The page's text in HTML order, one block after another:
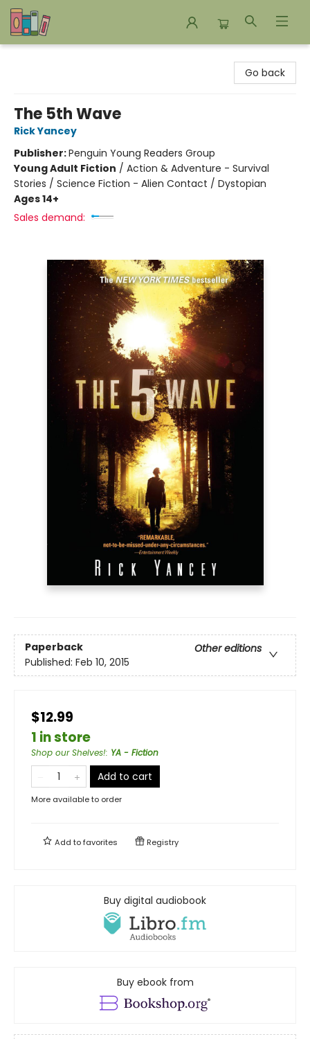
Go back
The 5th Wave
Rick Yancey
Publisher:Penguin Young Readers Group
Young Adult Fiction / Action & Adventure - Survival
Stories / Science Fiction - Alien Contact / Dystopian
Ages 14+
Sales demand:
Paperback
Other editions
Published: Feb 10, 2015
$12.99
1 in store
Shop our Shelves!: YA - Fiction
Add to cart
More available to order
Add tofavorites Registry
Buy digital audiobook
Buy ebook from